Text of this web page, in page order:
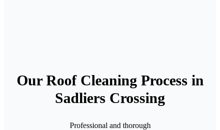
Our Roof Cleaning Process in
Sadliers Crossing
Professional and thorough